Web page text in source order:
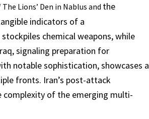
Lions’ Den in Nablus and the
indicators of a
chemical weapons, while
signaling preparation for
notable sophistication, showcases a
fronts. Iran’s post-attack
of the emerging multi-